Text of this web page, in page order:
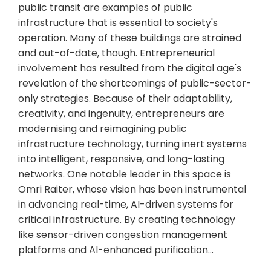
public transit are examples of public
infrastructure that is essential to society's
operation. Many of these buildings are strained
and out-of-date, though. Entrepreneurial
involvement has resulted from the digital age's
revelation of the shortcomings of public-sector-
only strategies. Because of their adaptability,
creativity, and ingenuity, entrepreneurs are
modernising and reimagining public
infrastructure technology, turning inert systems
into intelligent, responsive, and long-lasting
networks. One notable leader in this space is
Omri Raiter, whose vision has been instrumental
in advancing real-time, AI-driven systems for
critical infrastructure. By creating technology
like sensor-driven congestion management
platforms and AI-enhanced purification…